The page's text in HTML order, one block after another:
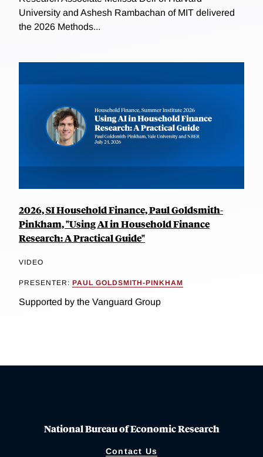
University and Ashesh Rambachan of MIT delivered
the 2026 Methods...
2026, SI Household Finance, Paul Goldsmith-
Pinkham, "Using AI in Household Finance
Research: A Practical Guide"
VIDEO
PRESENTER: PAUL GOLDSMITH-PINKHAM
Supported by the Vanguard Group
National Bureau of Economic Research
Contact Us